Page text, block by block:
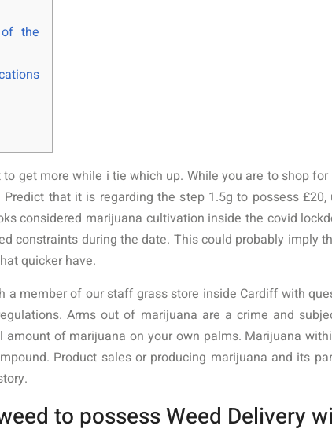
the
get more while i tie which up. While you are to shop
that it is regarding the step 1.5g to possess
considered marijuana cultivation inside the covid
constraints during the date. This could probably imply
quicker have.
a member of our staff grass store inside Cardiff with
Arms out of marijuana are a crime and
of marijuana on your own palms. Marijuana
Product sales or producing marijuana and its
to possess Weed Delivery